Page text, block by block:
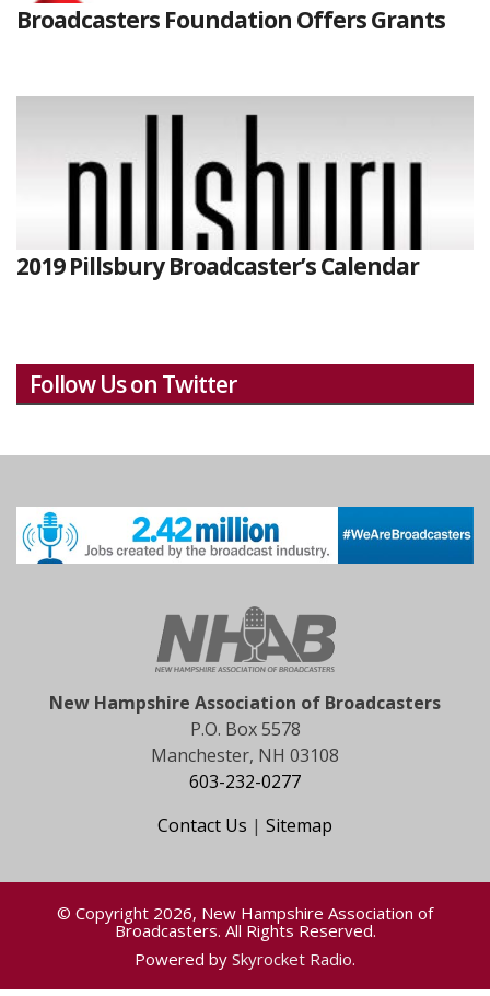
Broadcasters Foundation Offers Grants
2019 Pillsbury Broadcaster’s Calendar
Follow Us on Twitter
New Hampshire Association of Broadcasters
P.O. Box 5578
Manchester, NH 03108
603-232-0277
Contact Us | Sitemap
© Copyright 2026, New Hampshire Association of
Broadcasters. All Rights Reserved.
Powered by Skyrocket Radio.